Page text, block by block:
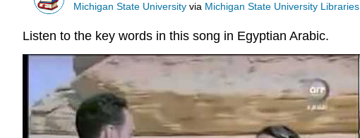
Michigan State University via Michigan State University Libraries
Listen to the key words in this song in Egyptian Arabic.